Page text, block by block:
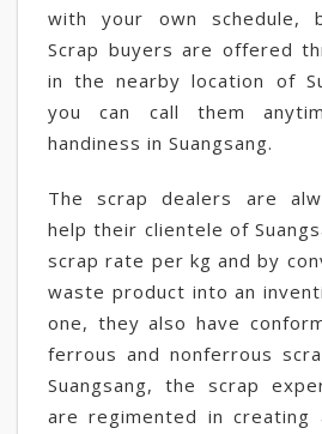
with your own schedule,
Scrap buyers are offered
in the nearby location of
you can call them
handiness in Suangsang.
The scrap dealers are
help their clientele of
scrap rate per kg and by
waste product into an
one, they also have
ferrous and nonferrous
Suangsang, the scrap
are regimented in creating